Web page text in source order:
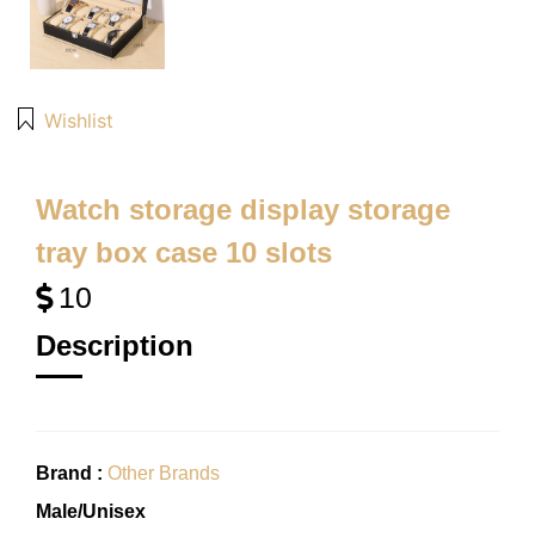
Wishlist
Watch storage display storage
tray box case 10 slots
10
Description
Brand : Other Brands
Male/Unisex